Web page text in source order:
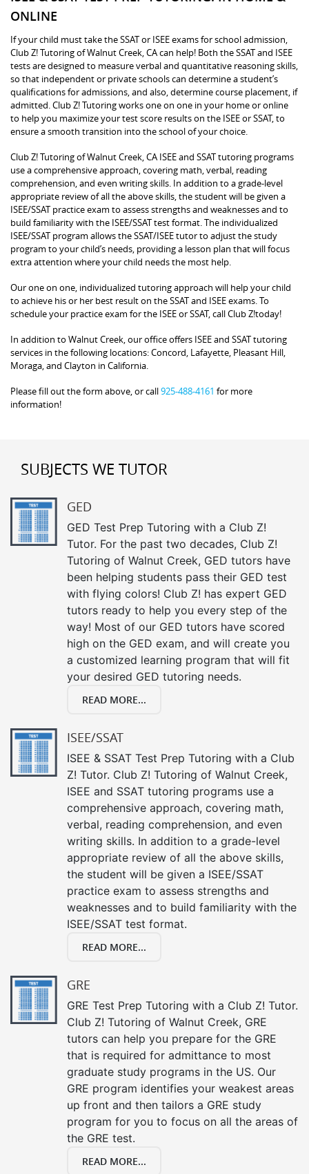
ONLINE
If your child must take the SSAT or ISEE exams for school admission,
Club Z! Tutoring of Walnut Creek, CA can help! Both the SSAT and ISEE
tests are designed to measure verbal and quantitative reasoning skills,
so that independent or private schools can determine a student’s
qualifications for admissions, and also, determine course placement, if
admitted. Club Z! Tutoring works one on one in your home or online
to help you maximize your test score results on the ISEE or SSAT, to
ensure a smooth transition into the school of your choice.
Club Z! Tutoring of Walnut Creek, CA ISEE and SSAT tutoring programs
use a comprehensive approach, covering math, verbal, reading
comprehension, and even writing skills. In addition to a grade-level
appropriate review of all the above skills, the student will be given a
ISEE/SSAT practice exam to assess strengths and weaknesses and to
build familiarity with the ISEE/SSAT test format. The individualized
ISEE/SSAT program allows the SSAT/ISEE tutor to adjust the study
program to your child’s needs, providing a lesson plan that will focus
extra attention where your child needs the most help.
Our one on one, individualized tutoring approach will help your child
to achieve his or her best result on the SSAT and ISEE exams. To
schedule your practice exam for the ISEE or SSAT, call Club Z!today!
In addition to Walnut Creek, our office offers ISEE and SSAT tutoring
services in the following locations: Concord, Lafayette, Pleasant Hill,
Moraga, and Clayton in California.
Please fill out the form above, or call925-488-4161 for more
information!
SUBJECTS WE TUTOR
GED
GED Test Prep Tutoring with a Club Z!
Tutor. For the past two decades, Club Z!
Tutoring of Walnut Creek, GED tutors have
been helping students pass their GED test
with flying colors! Club Z! has expert GED
tutors ready to help you every step of the
way! Most of our GED tutors have scored
high on the GED exam, and will create you
a customized learning program that will fit
your desired GED tutoring needs.
READ MORE...
ISEE/SSAT
ISEE & SSAT Test Prep Tutoring with a Club
Z! Tutor. Club Z! Tutoring of Walnut Creek,
ISEE and SSAT tutoring programs use a
comprehensive approach, covering math,
verbal, reading comprehension, and even
writing skills. In addition to a grade-level
appropriate review of all the above skills,
the student will be given a ISEE/SSAT
practice exam to assess strengths and
weaknesses and to build familiarity with the
ISEE/SSAT test format.
READ MORE...
GRE
GRE Test Prep Tutoring with a Club Z! Tutor.
Club Z! Tutoring of Walnut Creek, GRE
tutors can help you prepare for the GRE
that is required for admittance to most
graduate study programs in the US. Our
GRE program identifies your weakest areas
up front and then tailors a GRE study
program for you to focus on all the areas of
the GRE test.
READ MORE...